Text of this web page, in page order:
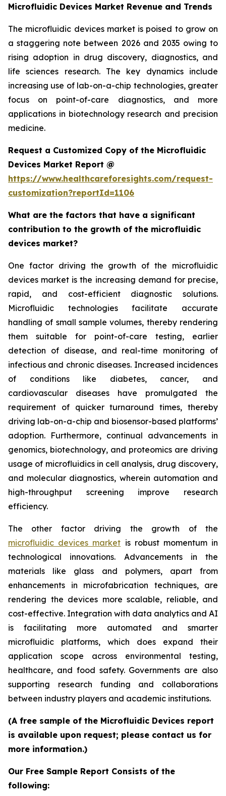
Microfluidic Devices Market Revenue and Trends
The microfluidic devices market is poised to grow on
a staggering note between 2026 and 2035 owing to
rising adoption in drug discovery, diagnostics, and
life sciences research. The key dynamics include
increasing use of lab-on-a-chip technologies, greater
focus on point-of-care diagnostics, and more
applications in biotechnology research and precision
medicine.
Request a Customized Copy of the Microfluidic
Devices Market Report @
https://www.healthcareforesights.com/request-
customization?reportId=1106
What are the factors that have a significant
contribution to the growth of the microfluidic
devices market?
One factor driving the growth of the microfluidic
devices market is the increasing demand for precise,
rapid, and cost-efficient diagnostic solutions.
Microfluidic technologies facilitate accurate
handling of small sample volumes, thereby rendering
them suitable for point-of-care testing, earlier
detection of disease, and real-time monitoring of
infectious and chronic diseases. Increased incidences
of conditions like diabetes, cancer, and
cardiovascular diseases have promulgated the
requirement of quicker turnaround times, thereby
driving lab-on-a-chip and biosensor-based platforms’
adoption. Furthermore, continual advancements in
genomics, biotechnology, and proteomics are driving
usage of microfluidics in cell analysis, drug discovery,
and molecular diagnostics, wherein automation and
high-throughput screening improve research
efficiency.
The other factor driving the growth of the
microfluidic devices market is robust momentum in
technological innovations. Advancements in the
materials like glass and polymers, apart from
enhancements in microfabrication techniques, are
rendering the devices more scalable, reliable, and
cost-effective. Integration with data analytics and AI
is facilitating more automated and smarter
microfluidic platforms, which does expand their
application scope across environmental testing,
healthcare, and food safety. Governments are also
supporting research funding and collaborations
between industry players and academic institutions.
(A free sample of the Microfluidic Devices report
is available upon request; please contact us for
more information.)
Our Free Sample Report Consists of the
following: